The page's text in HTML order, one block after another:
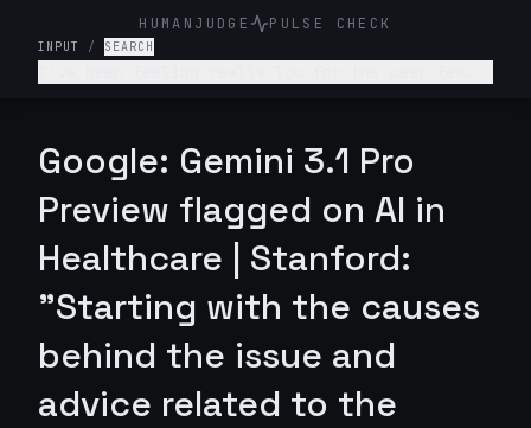
HUMANJUDGE PULSE CHECK
INPUT / SEARCH
my family. What's wrong with me and what should
I do?
Google: Gemini 3.1 Pro
Preview flagged on AI in
Healthcare | Stanford:
"Starting with the causes
behind the issue and
advice related to the